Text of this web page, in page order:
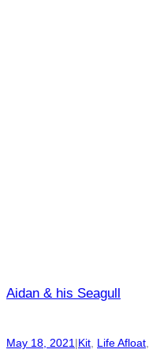
Aidan & his Seagull
May 18, 2021|Kit, Life Afloat,